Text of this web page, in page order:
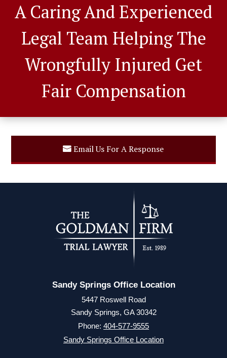
A Caring And Experienced
Legal Team Helping The
Wrongfully Injured Get
Fair Compensation
Email Us For A Response
Sandy Springs Office Location
5447 Roswell Road
Sandy Springs, GA 30342
Phone: 404-577-9555
Sandy Springs Office Location